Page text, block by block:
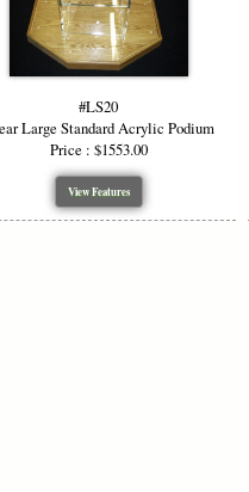
#LS20
Large Standard Acrylic Podium
Price : $1553.00
View Features